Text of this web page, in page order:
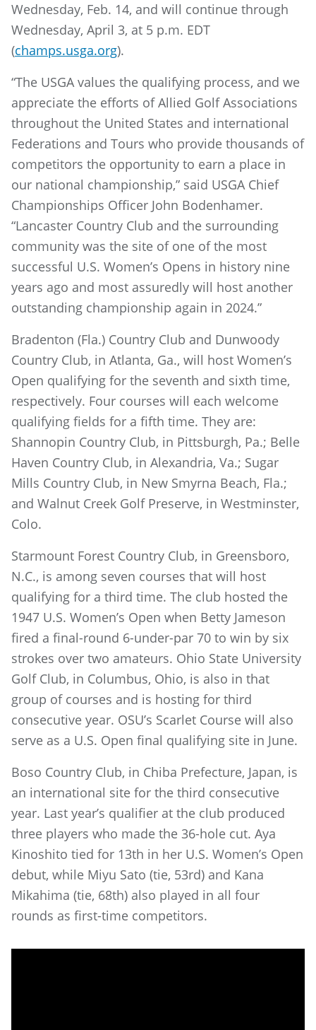
Wednesday, Feb. 14, and will continue through
Wednesday, April 3, at 5 p.m. EDT
(champs.usga.org).
“The USGA values the qualifying process, and we
appreciate the efforts of Allied Golf Associations
throughout the United States and international
Federations and Tours who provide thousands of
competitors the opportunity to earn a place in
our national championship,” said USGA Chief
Championships Officer John Bodenhamer.
“Lancaster Country Club and the surrounding
community was the site of one of the most
successful U.S. Women’s Opens in history nine
years ago and most assuredly will host another
outstanding championship again in 2024.”
Bradenton (Fla.) Country Club and Dunwoody
Country Club, in Atlanta, Ga., will host Women’s
Open qualifying for the seventh and sixth time,
respectively. Four courses will each welcome
qualifying fields for a fifth time. They are:
Shannopin Country Club, in Pittsburgh, Pa.; Belle
Haven Country Club, in Alexandria, Va.; Sugar
Mills Country Club, in New Smyrna Beach, Fla.;
and Walnut Creek Golf Preserve, in Westminster,
Colo.
Starmount Forest Country Club, in Greensboro,
N.C., is among seven courses that will host
qualifying for a third time. The club hosted the
1947 U.S. Women’s Open when Betty Jameson
fired a final-round 6-under-par 70 to win by six
strokes over two amateurs. Ohio State University
Golf Club, in Columbus, Ohio, is also in that
group of courses and is hosting for third
consecutive year. OSU’s Scarlet Course will also
serve as a U.S. Open final qualifying site in June.
Boso Country Club, in Chiba Prefecture, Japan, is
an international site for the third consecutive
year. Last year’s qualifier at the club produced
three players who made the 36-hole cut. Aya
Kinoshito tied for 13th in her U.S. Women’s Open
debut, while Miyu Sato (tie, 53rd) and Kana
Mikahima (tie, 68th) also played in all four
rounds as first-time competitors.